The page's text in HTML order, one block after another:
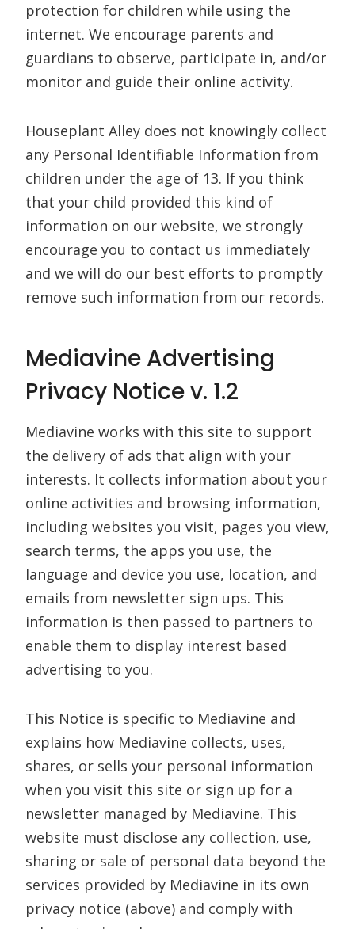
protection for children while using the
internet. We encourage parents and
guardians to observe, participate in, and/or
monitor and guide their online activity.
Houseplant Alley does not knowingly collect
any Personal Identifiable Information from
children under the age of 13. If you think
that your child provided this kind of
information on our website, we strongly
encourage you to contact us immediately
and we will do our best efforts to promptly
remove such information from our records.
Mediavine Advertising
Privacy Notice v. 1.2
Mediavine works with this site to support
the delivery of ads that align with your
interests. It collects information about your
online activities and browsing information,
including websites you visit, pages you view,
search terms, the apps you use, the
language and device you use, location, and
emails from newsletter sign ups. This
information is then passed to partners to
enable them to display interest based
advertising to you.
This Notice is specific to Mediavine and
explains how Mediavine collects, uses,
shares, or sells your personal information
when you visit this site or sign up for a
newsletter managed by Mediavine. This
website must disclose any collection, use,
sharing or sale of personal data beyond the
services provided by Mediavine in its own
privacy notice (above) and comply with